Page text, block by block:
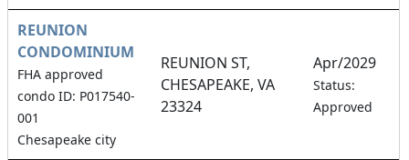
REUNION
CONDOMINIUM
FHA approved
condo ID: P017540-
001
Chesapeake city
REUNION ST,
CHESAPEAKE, VA
23324
Apr/2029
Status:
Approved